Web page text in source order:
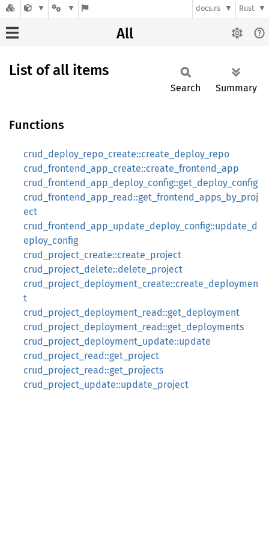
docs.rs Rust
All
List of all items
Search Summary
Functions
crud_deploy_repo_create::create_deploy_repo
crud_frontend_app_create::create_frontend_app
crud_frontend_app_deploy_config::get_deploy_config
crud_frontend_app_read::get_frontend_apps_by_proj
ect
crud_frontend_app_update_deploy_config::update_d
eploy_config
crud_project_create::create_project
crud_project_delete::delete_project
crud_project_deployment_create::create_deploymen
t
crud_project_deployment_read::get_deployment
crud_project_deployment_read::get_deployments
crud_project_deployment_update::update
crud_project_read::get_project
crud_project_read::get_projects
crud_project_update::update_project